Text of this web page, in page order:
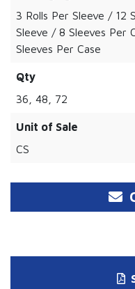
3 Rolls Per Sleeve / 12
Sleeve / 8 Sleeves Per
Sleeves Per Case
Qty
36, 48, 72
Unit of Sale
CS